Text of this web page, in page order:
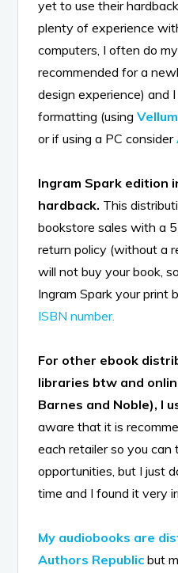
yet to use their
plenty of experience
computers, I often do
recommended for a
design experience) and
formatting (using
or if using a PC consider
Ingram Spark edition
hardback. This
bookstore sales with a
return policy (without a
will not buy your book,
Ingram Spark your print
ISBN number.
For other ebook
libraries btw and
Barnes and Noble), I
aware that it is
each retailer so you
opportunities, but I just
time and I found it very
My audiobooks are
Authors Republic but